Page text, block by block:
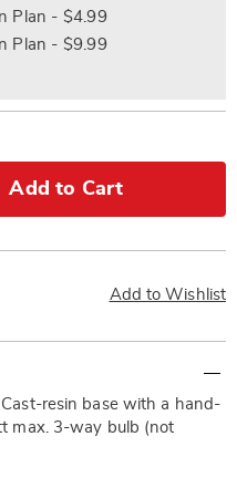
Plan - $4.99
Plan - $9.99
Add to Cart
Add to Wishlist
resin base with a hand-
max. 3-way bulb (not